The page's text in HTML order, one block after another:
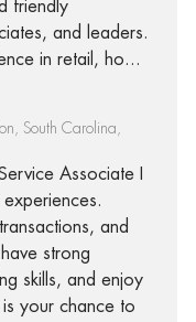
friendly
and leaders.
in retail, ho...
South Carolina,
Associate I
and
strong
skills, and enjoy
is your chance to